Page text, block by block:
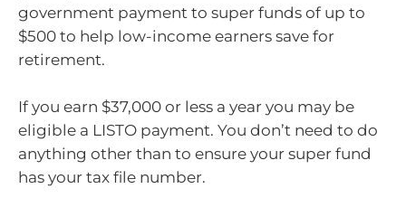
government payment to super funds of up to
$500 to help low-income earners save for
retirement.
If you earn $37,000 or less a year you may be
eligible a LISTO payment. You don’t need to do
anything other than to ensure your super fund
has your tax file number.